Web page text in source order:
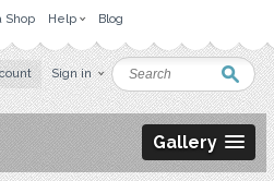
Shop Help Blog
Sign in
Gallery